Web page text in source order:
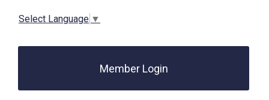
Select Language ▼
Member Login